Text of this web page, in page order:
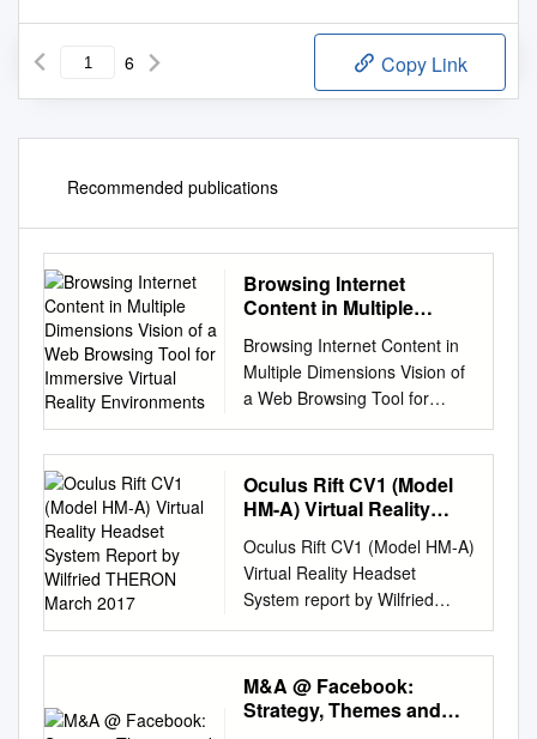
6 Copy Link
Recommended publications
Browsing Internet
Content in Multiple
Web Browsing Tool for
Immersive Virtual Reality
Environments
Browsing Internet Content in
Multiple Dimensions Vision of
a Web Browsing Tool for
Immersive Virtual Reality
Environments Tiger Cross
Riccardo Bovo Thomas Heinis
Imperial College London
Imperial College London
tiger.cross17@imperial.ac.uk
r.bovo19@imperial.ac.uk
t.heinis@imperial.ac.uk
ABSTRACT organising
information across more than
one axis, compared to An
Oculus Rift CV1 (Model
HM-A) Virtual Reality
by Wilfried THERON
March 2017
Oculus Rift CV1 (Model HM-A)
Virtual Reality Headset
System report by Wilfried
THERON March 2017 21 rue
la Noue Bras de Fer 44200
NANTES - FRANCE +33 2 40
18 09 16info@systemplus.fr
M&A @ Facebook:
Strategy, Themes and